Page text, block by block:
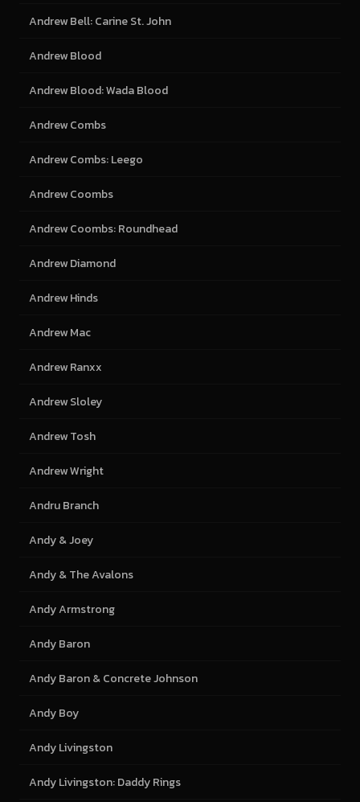
Andrew Bell: Carine St. John
Andrew Blood
Andrew Blood: Wada Blood
Andrew Combs
Andrew Combs: Leego
Andrew Coombs
Andrew Coombs: Roundhead
Andrew Diamond
Andrew Hinds
Andrew Mac
Andrew Ranxx
Andrew Sloley
Andrew Tosh
Andrew Wright
Andru Branch
Andy & Joey
Andy & The Avalons
Andy Armstrong
Andy Baron
Andy Baron & Concrete Johnson
Andy Boy
Andy Livingston
Andy Livingston: Daddy Rings